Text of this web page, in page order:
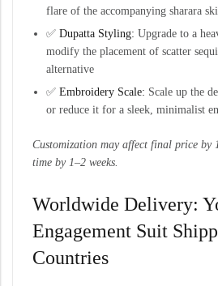
flare of the accompanying sharara
✅ Dupatta Styling: Upgrade to a
modify the placement of scatter
alternative
✅ Embroidery Scale: Scale up the
or reduce it for a sleek, minimalist
Customization may affect final price by
time by 1–2 weeks.
Worldwide Delivery:
Engagement Suit
Countries